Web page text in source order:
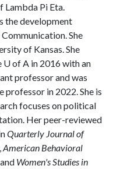
Lambda Pi Eta.
the development
She
of Kansas. She
of A in 2016 with an
professor and was
in 2022. She is
focuses on political
Her peer-reviewed
Quarterly Journal of
,American Behavioral
and Women's Studies in